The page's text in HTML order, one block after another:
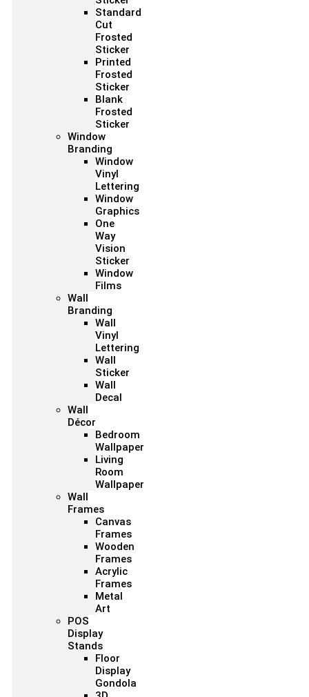
Standard
Cut
Frosted
Sticker
Printed
Frosted
Sticker
Blank
Frosted
Sticker
Window
Branding
Window
Vinyl
Lettering
Window
Graphics
One
Way
Vision
Sticker
Window
Films
Wall
Branding
Wall
Vinyl
Lettering
Wall
Sticker
Wall
Decal
Wall
Décor
Bedroom
Wallpaper
Living
Room
Wallpaper
Wall
Frames
Canvas
Frames
Wooden
Frames
Acrylic
Frames
Metal
Art
POS
Display
Stands
Floor
Display
Gondola